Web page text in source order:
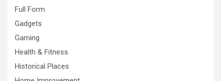
Full Form
Gadgets
Gaming
Health & Fitness
Historical Places